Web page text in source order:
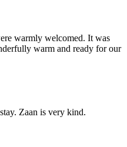
warmly welcomed. It was
warm and ready for our
Zaan is very kind.